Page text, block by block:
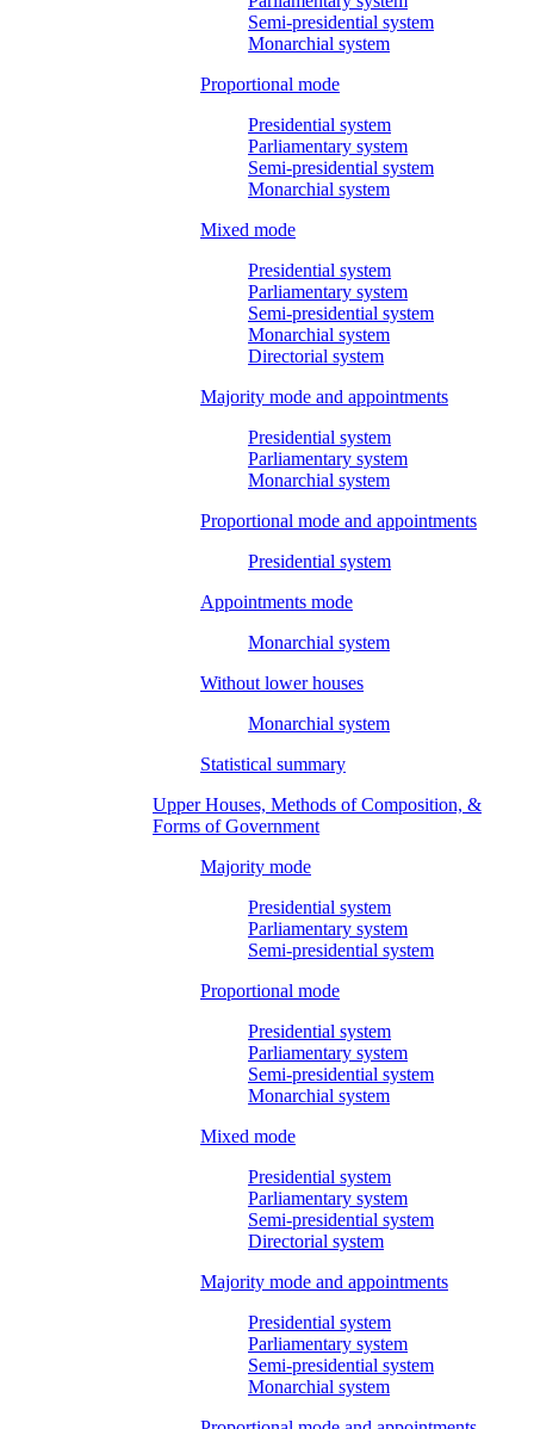
Semi-presidential system
Monarchial system
Proportional mode
Presidential system
Parliamentary system
Semi-presidential system
Monarchial system
Mixed mode
Presidential system
Parliamentary system
Semi-presidential system
Monarchial system
Directorial system
Majority mode and appointments
Presidential system
Parliamentary system
Monarchial system
Proportional mode and appointments
Presidential system
Appointments mode
Monarchial system
Without lower houses
Monarchial system
Statistical summary
Upper Houses, Methods of Composition, &
Forms of Government
Majority mode
Presidential system
Parliamentary system
Semi-presidential system
Proportional mode
Presidential system
Parliamentary system
Semi-presidential system
Monarchial system
Mixed mode
Presidential system
Parliamentary system
Semi-presidential system
Directorial system
Majority mode and appointments
Presidential system
Parliamentary system
Semi-presidential system
Monarchial system